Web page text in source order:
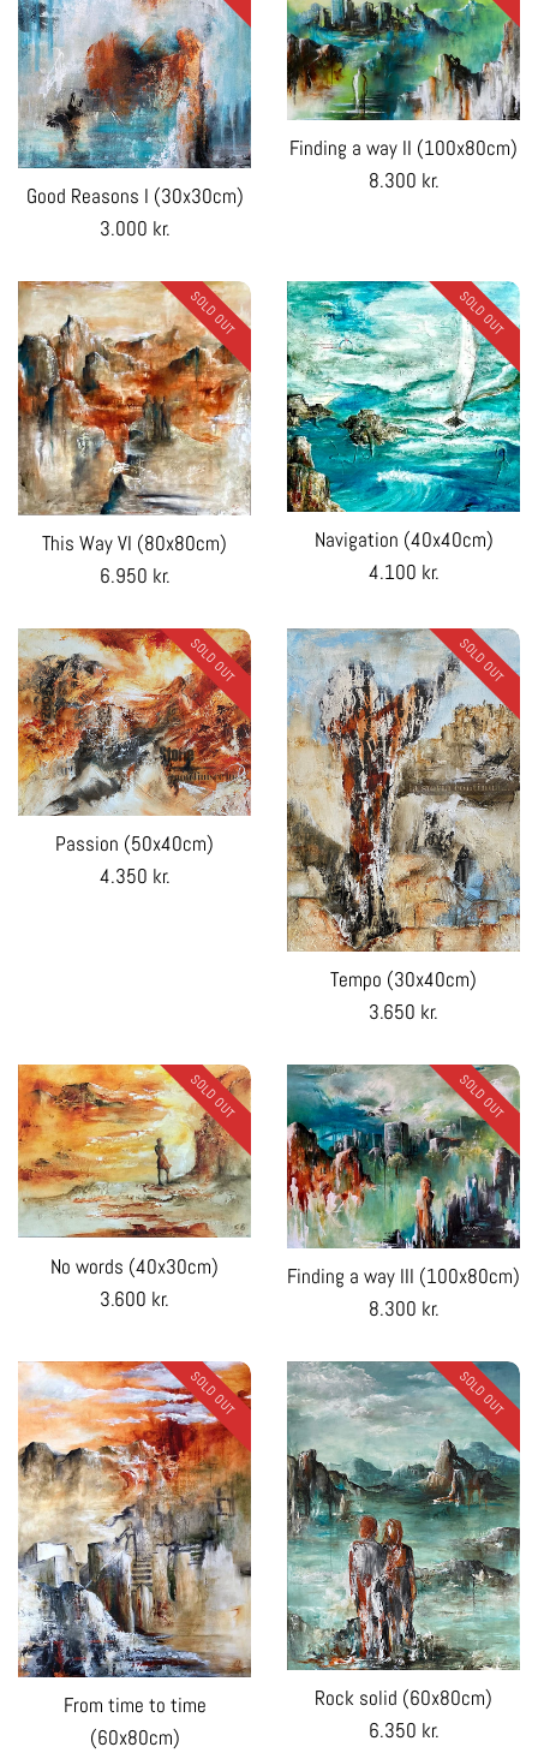
Good Reasons I (30x30cm)
Regular
3.000 kr.
Finding a way II (100x80cm)
Regular
8.300 kr.
SOLD OUT
This Way VI (80x80cm)
Regular
6.950 kr.
SOLD OUT
Navigation (40x40cm)
Regular
4.100 kr.
SOLD OUT
Passion (50x40cm)
Regular
4.350 kr.
SOLD OUT
Tempo (30x40cm)
Regular
3.650 kr.
SOLD OUT
No words (40x30cm)
Regular
3.600 kr.
SOLD OUT
Finding a way III (100x80cm)
Regular
8.300 kr.
SOLD OUT
From time to time
(60x80cm)
SOLD OUT
Rock solid (60x80cm)
Regular
6.350 kr.